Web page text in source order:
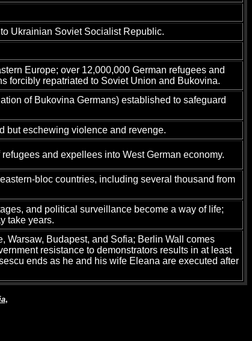
Ukrainian Soviet Socialist Republic.
Europe; over 12,000,000 German refugees and
forcibly repatriated to Soviet Union and Bukovina.
of Bukovina Germans) established to safeguard
but eschewing violence and revenge.
and expellees into West German economy.
bloc countries, including several thousand from
and political surveillance become a way of life;
take years.
Warsaw, Budapest, and Sofia; Berlin Wall comes
resistance to demonstrators results in at least
ends as he and his wife Eleana are executed after
,